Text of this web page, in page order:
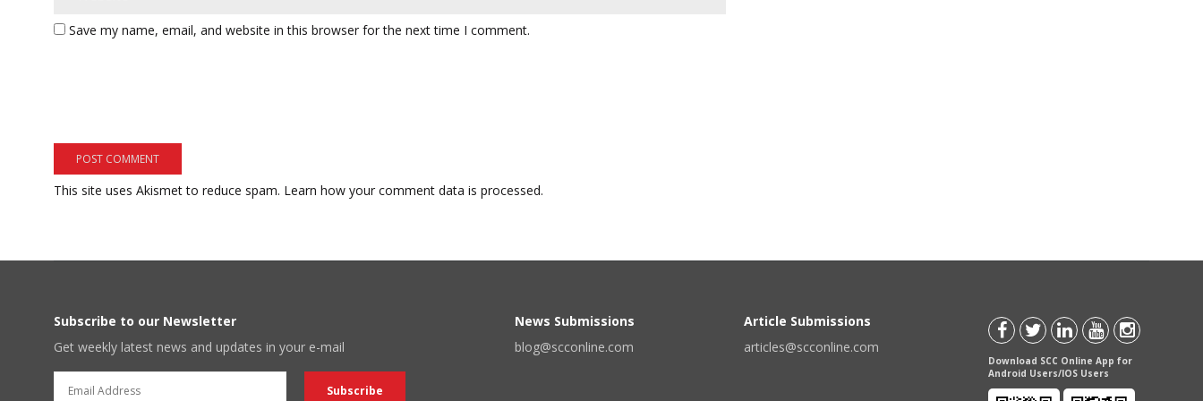
Save my name, email, and website in this browser for the next time I comment.
This site uses Akismet to reduce spam. Learn how your comment data is processed.
Subscribe to our Newsletter
Get weekly latest news and updates in your e-mail
News Submissions
blog@scconline.com
Article Submissions
articles@scconline.com
Download SCC Online App for
Android Users/IOS Users